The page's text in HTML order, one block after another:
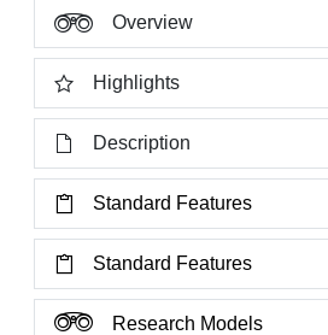
Overview
Highlights
Description
Standard Features
Standard Features
Research Models